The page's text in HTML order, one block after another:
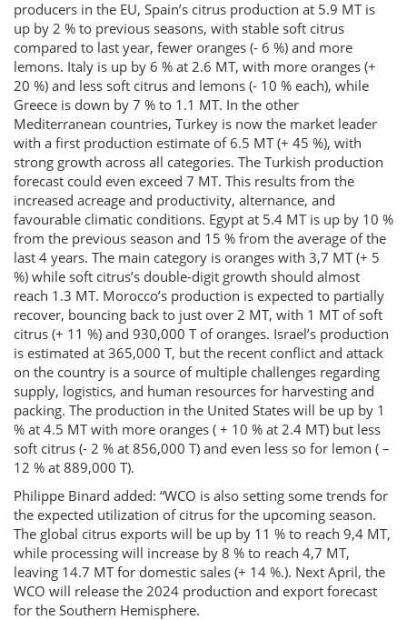
producers in the EU, Spain’s citrus production at 5.9 MT is
up by 2 % to previous seasons, with stable soft citrus
compared to last year, fewer oranges (- 6 %) and more
lemons. Italy is up by 6 % at 2.6 MT, with more oranges (+
20 %) and less soft citrus and lemons (- 10 % each), while
Greece is down by 7 % to 1.1 MT. In the other
Mediterranean countries, Turkey is now the market leader
with a first production estimate of 6.5 MT (+ 45 %), with
strong growth across all categories. The Turkish production
forecast could even exceed 7 MT. This results from the
increased acreage and productivity, alternance, and
favourable climatic conditions. Egypt at 5.4 MT is up by 10 %
from the previous season and 15 % from the average of the
last 4 years. The main category is oranges with 3,7 MT (+ 5
%) while soft citrus’s double-digit growth should almost
reach 1.3 MT. Morocco’s production is expected to partially
recover, bouncing back to just over 2 MT, with 1 MT of soft
citrus (+ 11 %) and 930,000 T of oranges. Israel’s production
is estimated at 365,000 T, but the recent conflict and attack
on the country is a source of multiple challenges regarding
supply, logistics, and human resources for harvesting and
packing. The production in the United States will be up by 1
% at 4.5 MT with more oranges ( + 10 % at 2.4 MT) but less
soft citrus (- 2 % at 856,000 T) and even less so for lemon ( –
12 % at 889,000 T).
Philippe Binard added: “WCO is also setting some trends for
the expected utilization of citrus for the upcoming season.
The global citrus exports will be up by 11 % to reach 9,4 MT,
while processing will increase by 8 % to reach 4,7 MT,
leaving 14.7 MT for domestic sales (+ 14 %.). Next April, the
WCO will release the 2024 production and export forecast
for the Southern Hemisphere.